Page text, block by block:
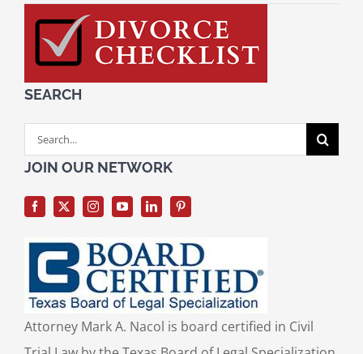
SEARCH
Search
for:
JOIN OUR NETWORK
Attorney Mark A. Nacol is board certified in Civil